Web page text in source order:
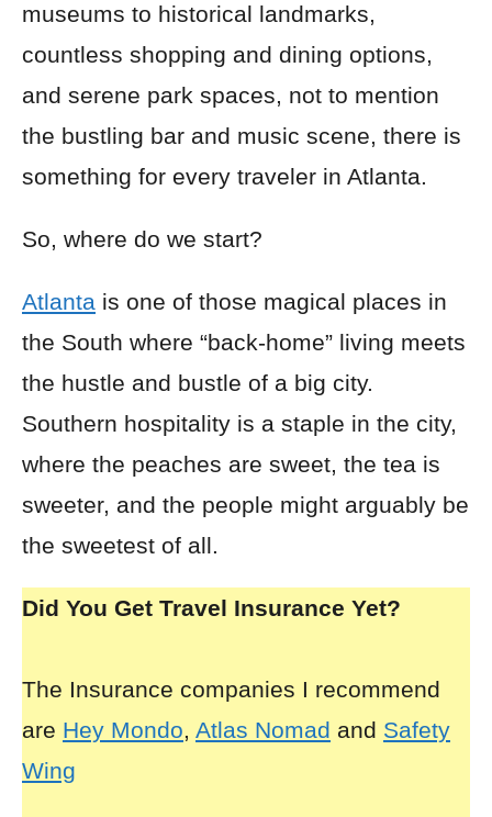
museums to historical landmarks,
countless shopping and dining options,
and serene park spaces, not to mention
the bustling bar and music scene, there is
something for every traveler in Atlanta.
So, where do we start?
Atlanta is one of those magical places in
the South where “back-home” living meets
the hustle and bustle of a big city.
Southern hospitality is a staple in the city,
where the peaches are sweet, the tea is
sweeter, and the people might arguably be
the sweetest of all.
Did You Get Travel Insurance Yet?
The Insurance companies I recommend
are Hey Mondo, Atlas Nomad and Safety
Wing